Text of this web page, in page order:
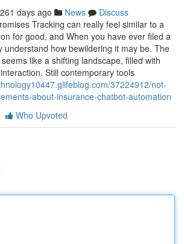
261 days ago News
Discuss
Tracking can really feel similar to a
for good, and When you have ever filed a
understand how bewildering it may be. The
like a shifting landscape, filled with
Still contemporary tools
37224912/not-
about-insurance-chatbot-automation
Who Upvoted